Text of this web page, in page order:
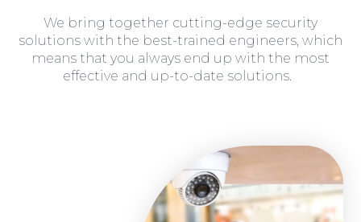
We bring together cutting-edge security
solutions with the best-trained engineers, which
means that you always end up with the most
effective and up-to-date solutions.